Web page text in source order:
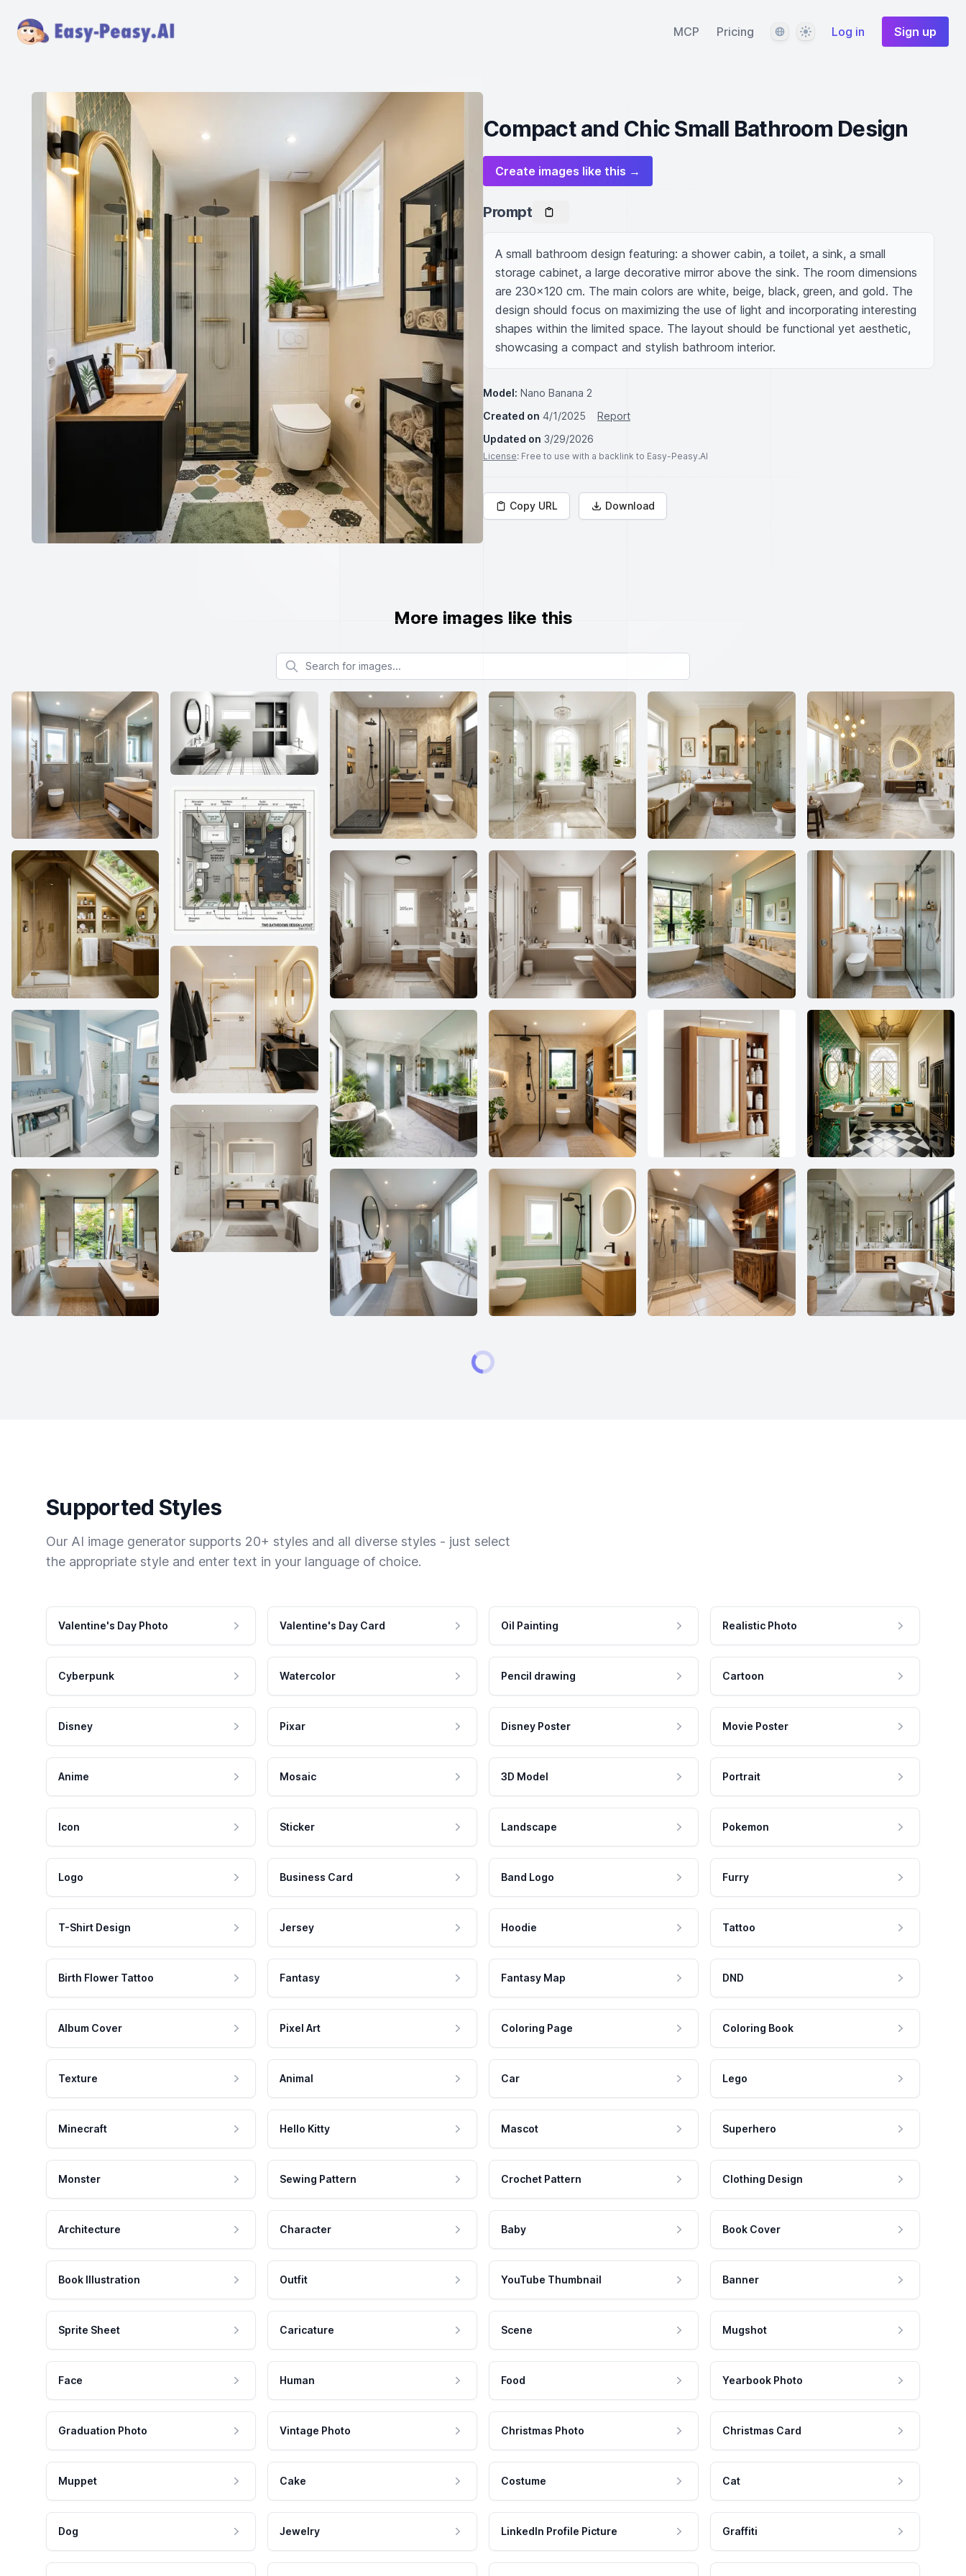
MCP Pricing LanguageThemeLog in Sign up
Compact and Chic Small Bathroom Design
Create images like this →
Prompt
A small bathroom design featuring: a shower cabin, a toilet, a sink, a small
storage cabinet, a large decorative mirror above the sink. The room dimensions
are 230x120 cm. The main colors are white, beige, black, green, and gold. The
design should focus on maximizing the use of light and incorporating interesting
shapes within the limited space. The layout should be functional yet aesthetic,
showcasing a compact and stylish bathroom interior.
Model: Nano Banana 2
Created on 4/1/2025
Report
Updated on 3/29/2026
License: Free to use with a backlink to Easy-Peasy.AI
Copy URL Download
More images like this
Search for images
Supported Styles
Our AI image generator supports 20+ styles and all diverse styles - just select
the appropriate style and enter text in your language of choice.
Valentine's Day Photo Valentine's Day Card Oil Painting Realistic Photo
Cyberpunk Watercolor Pencil drawing Cartoon
Disney Pixar Disney Poster Movie Poster
Anime Mosaic 3D Model Portrait
Icon Sticker Landscape Pokemon
Logo Business Card Band Logo Furry
T-Shirt Design Jersey Hoodie Tattoo
Birth Flower Tattoo Fantasy Fantasy Map DND
Album Cover Pixel Art Coloring Page Coloring Book
Texture Animal Car Lego
Minecraft Hello Kitty Mascot Superhero
Monster Sewing Pattern Crochet Pattern Clothing Design
Architecture Character Baby Book Cover
Book Illustration Outfit YouTube Thumbnail Banner
Sprite Sheet Caricature Scene Mugshot
Face Human Food Yearbook Photo
Graduation Photo Vintage Photo Christmas Photo Christmas Card
Muppet Cake Costume Cat
Dog Jewelry LinkedIn Profile Picture Graffiti